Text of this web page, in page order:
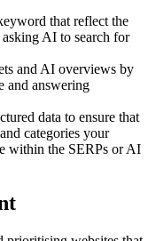
that reflect the
AI to search for
and AI overviews by
and answering
data to ensure that
categories your
within the SERPs or AI